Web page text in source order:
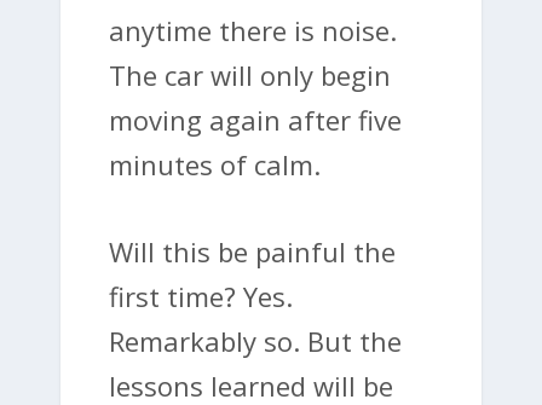
anytime there is noise.
The car will only begin
moving again after five
minutes of calm.
Will this be painful the
first time? Yes.
Remarkably so. But the
lessons learned will be